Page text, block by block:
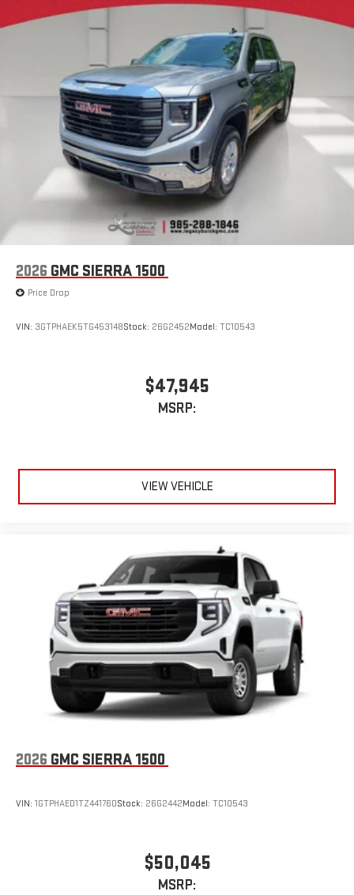
Bluetooth®
Pair your compatible mobile phone to your vehicle's
infotainment system
Place and receive hands-free phone calls
Store your phone's contact list in the system to place
an outgoing call quickly using the touch-screen
display or voice command system
With streaming audio capability, you can listen to files
stored on your phone or Bluetooth® digital media
device
2026 GMC SIERRA 1500
Price Drop
VIN: 3GTPHAEK5TG453148Stock: 26G2452Model: TC10543
$47,945
MSRP:
VIEW VEHICLE
2026 GMC SIERRA 1500
VIN: 1GTPHAED1TZ441760Stock: 26G2442Model: TC10543
$50,045
MSRP: